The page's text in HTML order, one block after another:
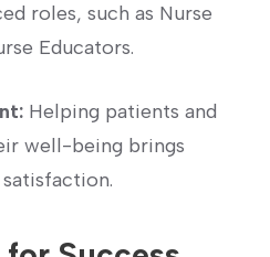
roles,⁤ such as Nurse⁣
Educators.
Helping patients and
well-being brings